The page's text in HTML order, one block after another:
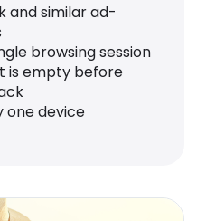
and similar ad-
browsing session
is empty before
one device